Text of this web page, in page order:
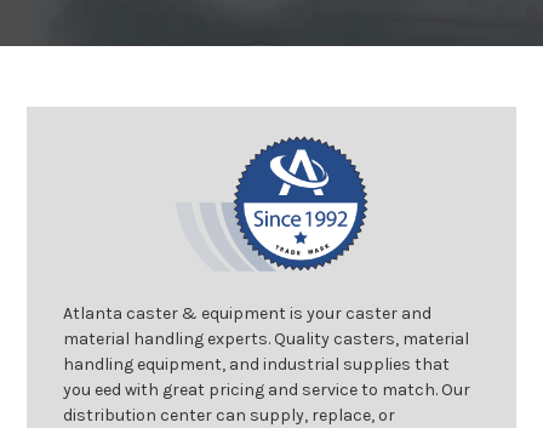
Atlanta caster & equipment is your caster and
material handling experts. Quality casters, material
handling equipment, and industrial supplies that
you eed with great pricing and service to match. Our
distribution center can supply, replace, or